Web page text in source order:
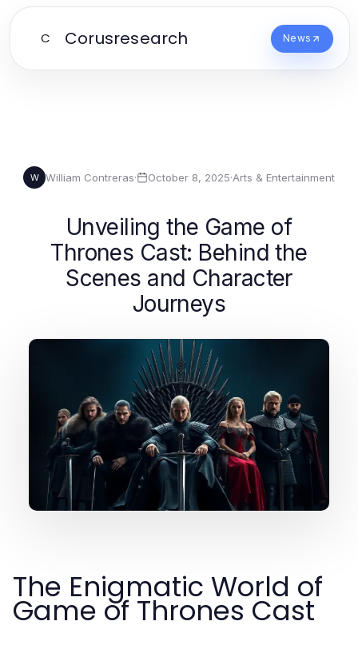
C Corusresearch News
W William Contreras· October 8, 2025·Arts & Entertainment
Unveiling the Game of
Thrones Cast: Behind the
Scenes and Character
Journeys
The Enigmatic World of
Game of Thrones Cast